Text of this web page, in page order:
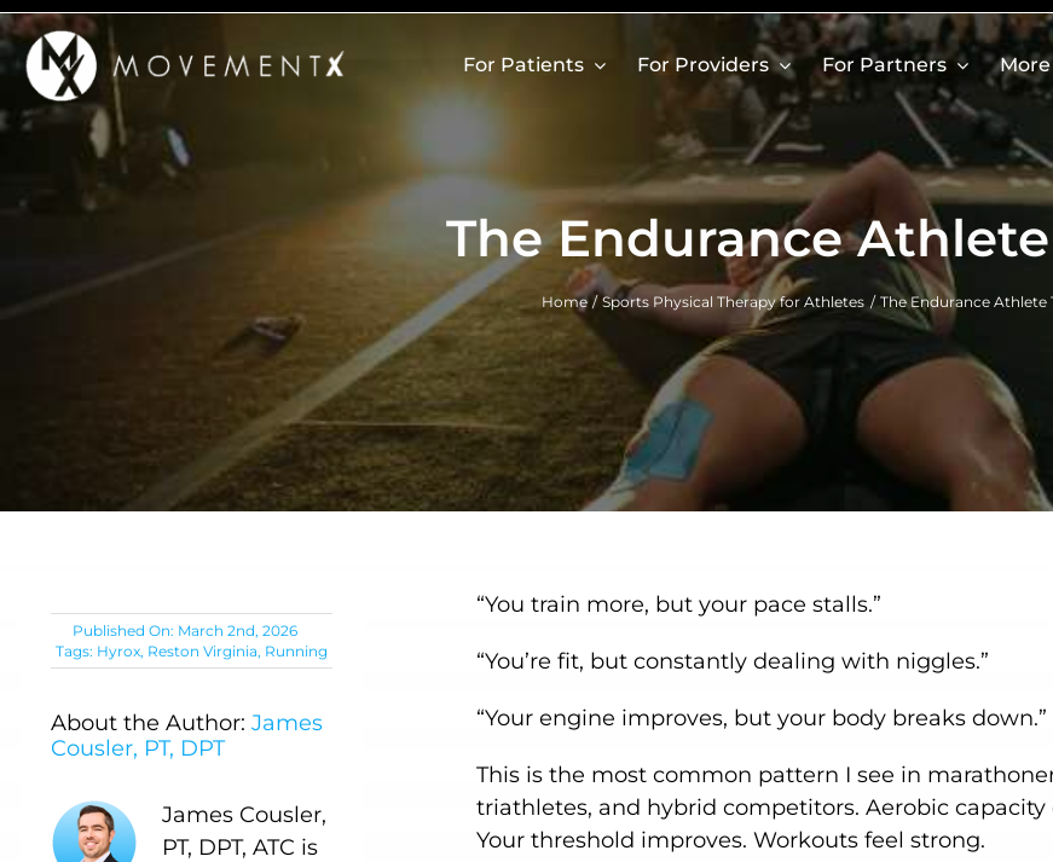
Skip
to
content
For Patients For Providers For Partners More
The Endurance
Home Sports Physical Therapy for Athletes The Endurance Athlete
Published On: March 2nd, 2026
Tags: Hyrox, Reston Virginia, Running
About the Author:James
Cousler, PT, DPT
James Cousler,
PT, DPT, ATC is
“You train more, but your pace stalls.”
“You’re fit, but constantly dealing with niggles.”
“Your engine improves, but your body breaks down.”
This is the most common pattern I see in
triathletes, and hybrid competitors. Aerobic capacity
Your threshold improves. Workouts feel strong.